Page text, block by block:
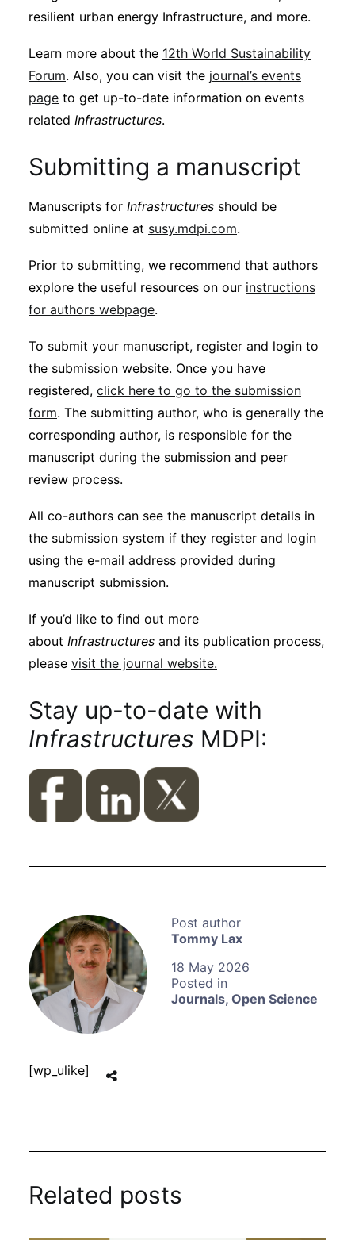
Tommy Lax
18 May 2026
Journals, Open Science
resilient urban energy Infrastructure, and more.
Learn more about the 12th World Sustainability
Forum. Also, you can visit the journal’s events
page to get up-to-date information on events
related Infrastructures.
Submitting a manuscript
Manuscripts for Infrastructures should be
submitted online at susy.mdpi.com.
Prior to submitting, we recommend that authors
explore the useful resources on our instructions
for authors webpage.
To submit your manuscript, register and login to
the submission website. Once you have
registered, click here to go to the submission
form. The submitting author, who is generally the
corresponding author, is responsible for the
manuscript during the submission and peer
review process.
All co-authors can see the manuscript details in
the submission system if they register and login
using the e-mail address provided during
manuscript submission.
If you’d like to find out more
about Infrastructures and its publication process,
please visit the journal website.
Stay up-to-date with
Infrastructures MDPI:
[wp_ulike]
Related posts